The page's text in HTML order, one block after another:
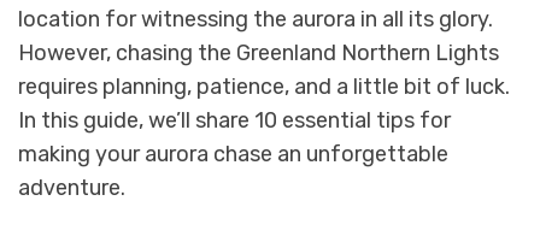
location for witnessing the aurora in all its glory.
However, chasing the Greenland Northern Lights
requires planning, patience, and a little bit of luck.
In this guide, we’ll share 10 essential tips for
making your aurora chase an unforgettable
adventure.